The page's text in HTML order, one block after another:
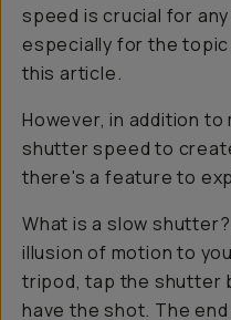
speed is crucial for
especially for the
this article.
However, in addition to
shutter speed to
there's a feature to
What is a slow shutter?
illusion of motion to
tripod, tap the shutter
have the shot. The